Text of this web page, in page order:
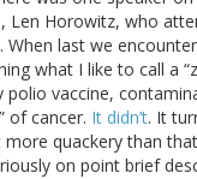
Len Horowitz, who
When last we
what I like to call a
vaccine,
of cancer. It didn’t. It
quackery than
on point brief